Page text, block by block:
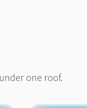
one roof.